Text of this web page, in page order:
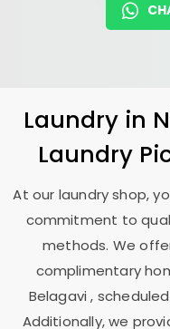
Laundry in
Laundry
At our laundry shop,
commitment to
methods. We
complimentary
Belagavi,
Additionally, we